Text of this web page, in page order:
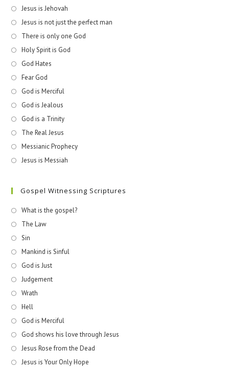
Jesus is Jehovah
Jesus is not just the perfect man
There is only one God
Holy Spirit is God
God Hates
Fear God
God is Merciful
God is Jealous
God is a Trinity
The Real Jesus
Messianic Prophecy
Jesus is Messiah
Gospel Witnessing Scriptures
What is the gospel?
The Law
Sin
Mankind is Sinful
God is Just
Judgement
Wrath
Hell
God is Merciful
God shows his love through Jesus
Jesus Rose from the Dead
Jesus is Your Only Hope